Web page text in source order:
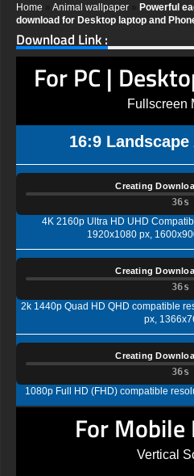
Home Animal wallpaper
Powerful
download for Desktop laptop and
Download Link :
For PC |
Fullscreen
16:9
Creating
35s
4K 2160p Ultra HD UHD
1920x1080 px,
Creating
35s
2k 1440p Quad HD QHD compatible
px,
Creating
35s
1080p Full HD (FHD) compatible
For Mobile
Vertical